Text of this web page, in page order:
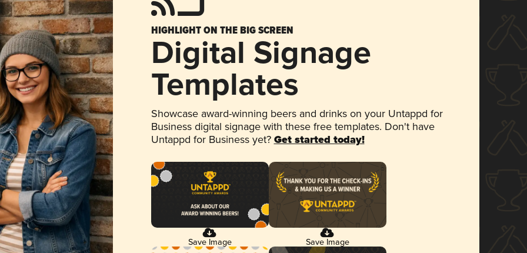
HIGHLIGHT ON THE BIG SCREEN
Digital Signage
Templates
Showcase award-winning beers and drinks on your Untappd for
Business digital signage with these free templates. Don't have
Untappd for Business yet? Get started today!
Save Image Save Image